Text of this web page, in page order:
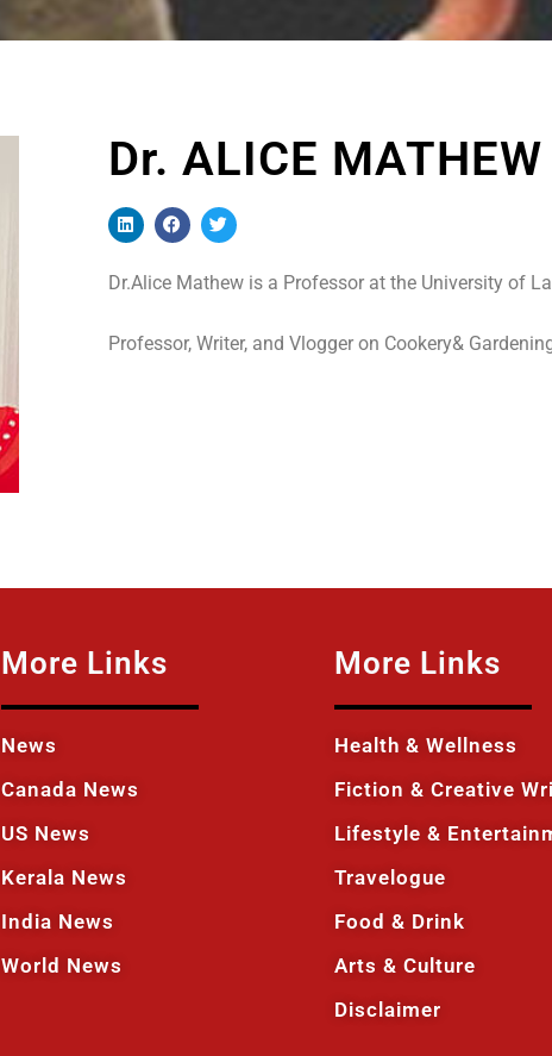
Dr. ALICE MATHEW
Dr.Alice Mathew is a Professor at the University of
Professor, Writer, and Vlogger on Cookery&
More Links
News
Canada News
US News
Kerala News
India News
World News
More Links
Health & Wellness
Fiction & Creative
Lifestyle &
Travelogue
Food & Drink
Arts & Culture
Disclaimer